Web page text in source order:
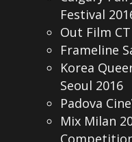
Festival
Out Film
Frameline
Korea
Seoul 2016
Padova
Mix Milan